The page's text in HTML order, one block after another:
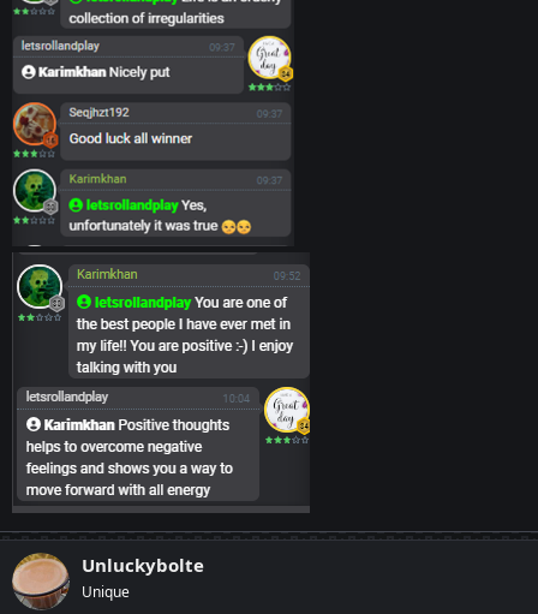
Unluckybolte
Unique